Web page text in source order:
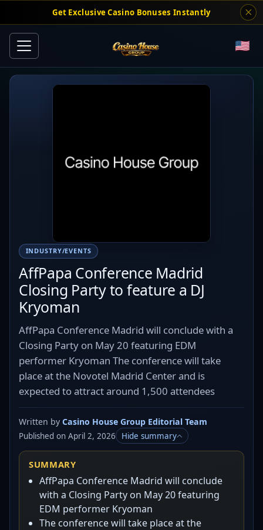
Get Exclusive Casino Bonuses Instantly
INDUSTRY/EVENTS
AffPapa Conference Madrid
Closing Party to feature a DJ
Kryoman
AffPapa Conference Madrid will conclude with a
Closing Party on May 20 featuring EDM
performer Kryoman The conference will take
place at the Novotel Madrid Center and is
expected to attract around 1,500 attendees
Written byCasino House Group Editorial Team
Published on April 2, 2026 Hide summary
SUMMARY
AffPapa Conference Madrid will conclude
with a Closing Party on May 20 featuring
EDM performer Kryoman
The conference will take place at the